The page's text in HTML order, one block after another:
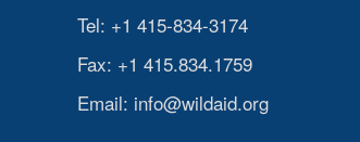
Tel: +1 415-834-3174
Fax: +1 415.834.1759
Email: info@wildaid.org